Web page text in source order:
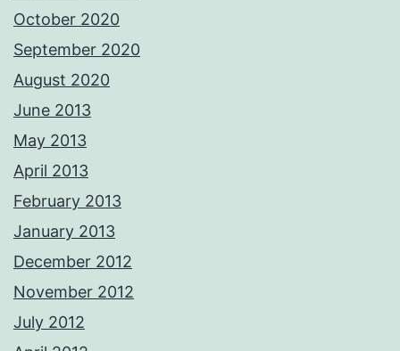
October 2020
September 2020
August 2020
June 2013
May 2013
April 2013
February 2013
January 2013
December 2012
November 2012
July 2012